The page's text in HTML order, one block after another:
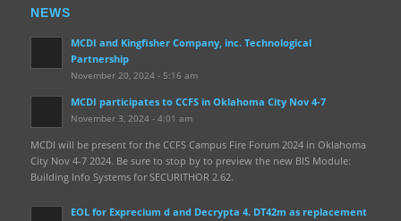
NEWS
MCDI and Kingfisher Company, inc. Technological
Partnership
November 20, 2024 - 5:16 am
MCDI participates to CCFS in Oklahoma City Nov 4-7
November 3, 2024 - 4:01 am
MCDI will be present for the CCFS Campus Fire Forum 2024 in Oklahoma
City Nov 4-7 2024. Be sure to stop by to preview the new BIS Module:
Building Info Systems for SECURITHOR 2.62.
EOL for Exprecium d and Decrypta 4. DT42m as replacement